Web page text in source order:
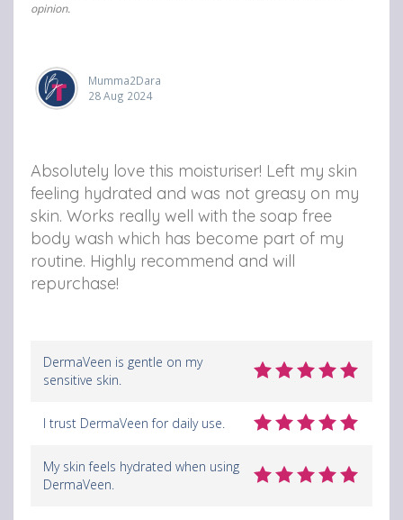
opinion.
Mumma2Dara
28 Aug 2024
Absolutely love this moisturiser! Left my skin
feeling hydrated and was not greasy on my
skin. Works really well with the soap free
body wash which has become part of my
routine. Highly recommend and will
repurchase!
DermaVeen is gentle on my
sensitive skin.
I trust DermaVeen for daily use.
My skin feels hydrated when using
DermaVeen.